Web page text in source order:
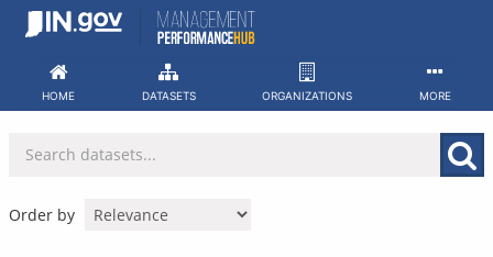
Skip
HOME DATASETS ORGANIZATIONS MORE
Order by